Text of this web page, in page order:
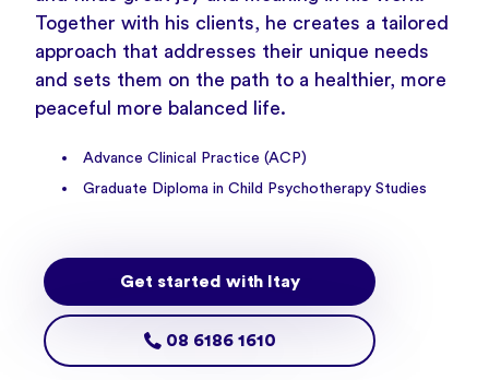
Together with his clients, he creates a tailored
approach that addresses their unique needs
and sets them on the path to a healthier, more
peaceful more balanced life.
Advance Clinical Practice (ACP)
Graduate Diploma in Child Psychotherapy Studies
Get started with Itay
08 6186 1610